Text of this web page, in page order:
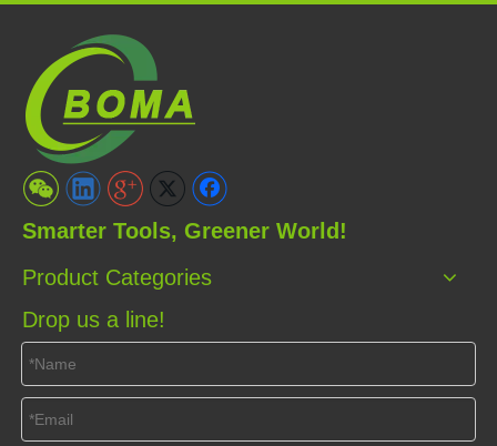
Smarter Tools, Greener World!
Product Categories
Drop us a line!